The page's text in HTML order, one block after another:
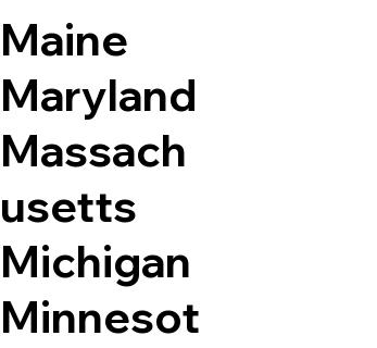
Maine
Maryland
Massach
usetts
Michigan
Minnesot